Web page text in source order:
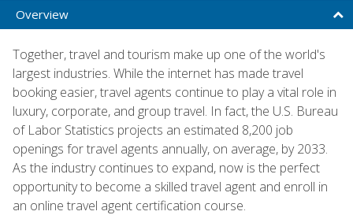
Overview
Together, travel and tourism make up one of the world's
largest industries. While the internet has made travel
booking easier, travel agents continue to play a vital role in
luxury, corporate, and group travel. In fact, the U.S. Bureau
of Labor Statistics projects an estimated 8,200 job
openings for travel agents annually, on average, by 2033.
As the industry continues to expand, now is the perfect
opportunity to become a skilled travel agent and enroll in
an online travel agent certification course.